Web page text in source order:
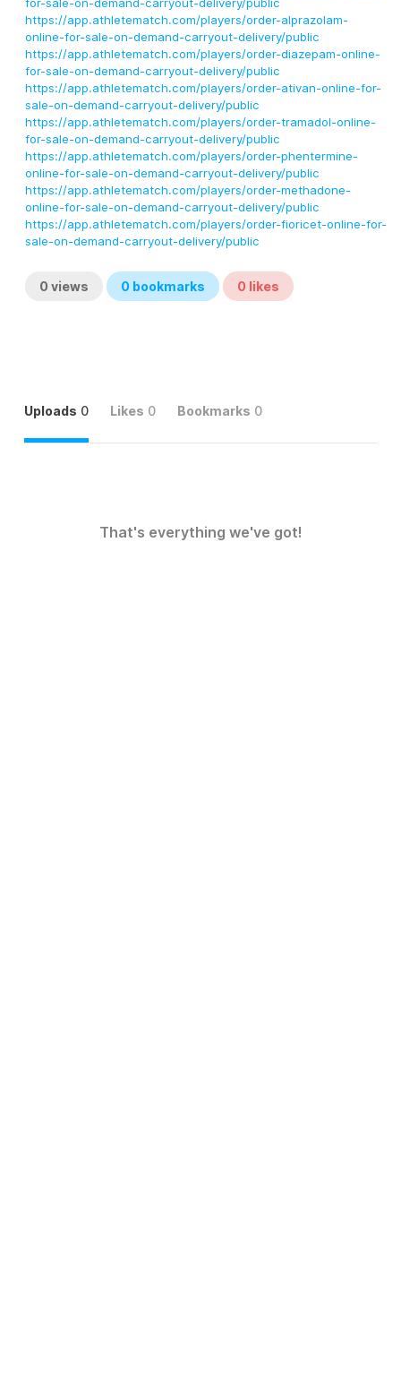
https://app.athletematch.com/players/order-alprazolam-
online-for-sale-on-demand-carryout-delivery/public
https://app.athletematch.com/players/order-diazepam-online-
for-sale-on-demand-carryout-delivery/public
https://app.athletematch.com/players/order-ativan-online-for-
sale-on-demand-carryout-delivery/public
https://app.athletematch.com/players/order-tramadol-online-
for-sale-on-demand-carryout-delivery/public
https://app.athletematch.com/players/order-phentermine-
online-for-sale-on-demand-carryout-delivery/public
https://app.athletematch.com/players/order-methadone-
online-for-sale-on-demand-carryout-delivery/public
https://app.athletematch.com/players/order-fioricet-online-for-
sale-on-demand-carryout-delivery/public
0 views 0 bookmarks 0 likes
Uploads 0 Likes 0 Bookmarks 0
That's everything we've got!